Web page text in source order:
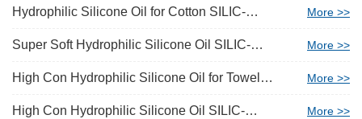
Hydrophilic Silicone Oil for Cotton SILIC-
DHK291
More >>
Super Soft Hydrophilic Silicone Oil SILIC-
DHK292B
More >>
High Con Hydrophilic Silicone Oil for Towel
SILIC-DHK292C
More >>
High Con Hydrophilic Silicone Oil SILIC- More >>